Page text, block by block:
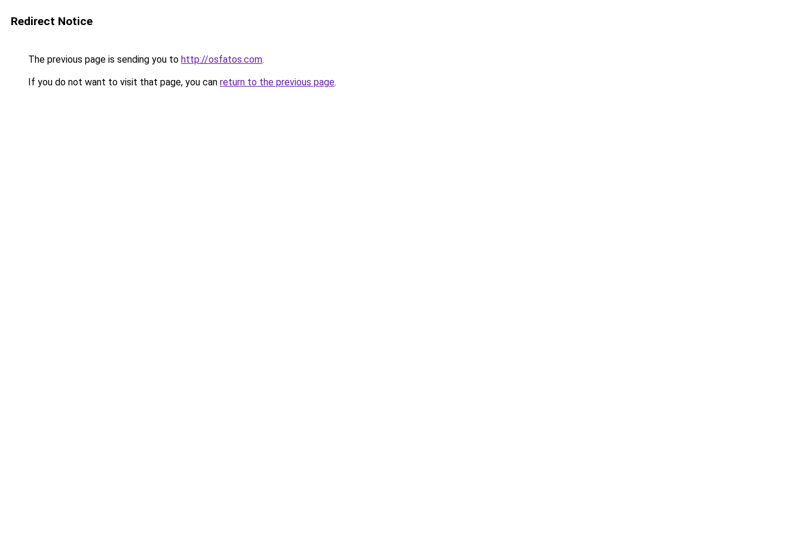
Redirect Notice
The previous page is sending you to http://osfatos.com.
If you do not want to visit that page, you can return to the previous page.